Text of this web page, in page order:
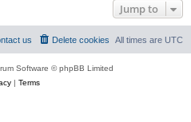
Jump to
All times are UTC
Delete cookies
us
Software © phpBB Limited
| Terms